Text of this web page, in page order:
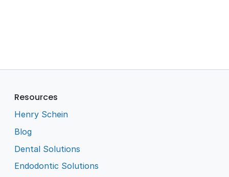
Resources
Henry Schein
Blog
Dental Solutions
Endodontic Solutions